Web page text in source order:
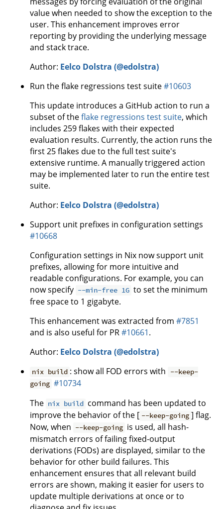
value when needed to show the exception to the
user. This enhancement improves error
reporting by providing the underlying message
and stack trace.
Author: Eelco Dolstra (@edolstra)
Run the flake regressions test suite#10603
This update introduces a GitHub action to run a
subset of theflake regressions test suite, which
includes 259 flakes with their expected
evaluation results. Currently, the action runs the
first 25 flakes due to the full test suite's
extensive runtime. A manually triggered action
may be implemented later to run the entire test
suite.
Author: Eelco Dolstra (@edolstra)
Support unit prefixes in configuration settings
#10668
Configuration settings in Nix now support unit
prefixes, allowing for more intuitive and
readable configurations. For example, you can
now specify --min-free 1G to set the minimum
free space to 1 gigabyte.
This enhancement was extracted from #7851
and is also useful for PR#10661.
Author: Eelco Dolstra (@edolstra)
nix build : show all FOD errors with
--keep-
going #10734
The nix build command has been updated to
improve the behavior of the [ --keep-going ] flag.
Now, when --keep-going is used, all hash-
mismatch errors of failing fixed-output
derivations (FODs) are displayed, similar to the
behavior for other build failures. This
enhancement ensures that all relevant build
errors are shown, making it easier for users to
update multiple derivations at once or to